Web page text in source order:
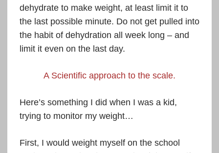
dehydrate to make weight, at least limit it to
the last possible minute. Do not get pulled into
the habit of dehydration all week long – and
limit it even on the last day.
A Scientific approach to the scale.
Here’s something I did when I was a kid,
trying to monitor my weight…
First, I would weight myself on the school